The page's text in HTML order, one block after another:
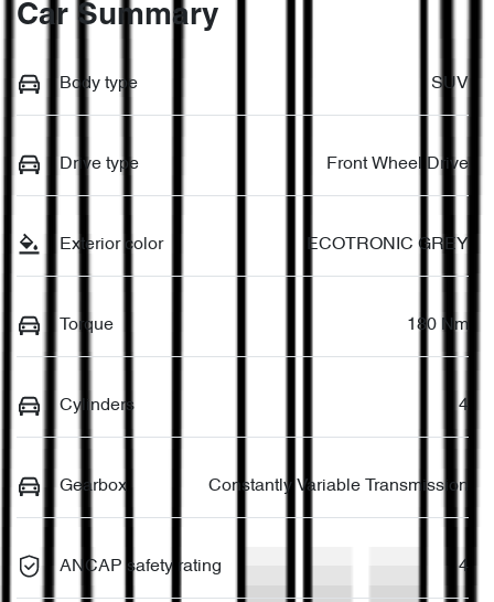
Car Summary
Body type SUV
Drive type Front Wheel Drive
Exterior color ECOTRONIC GREY
Torque 180 Nm
Cylinders 4
Gearbox Constantly Variable Transmission
ANCAP safety rating 4